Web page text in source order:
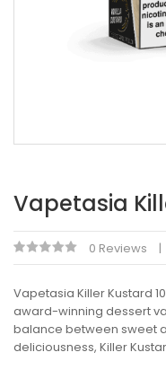
Vapetasia
0 Reviews
Vapetasia Killer Kustard
award-winning dessert
balance between sweet
deliciousness, Killer